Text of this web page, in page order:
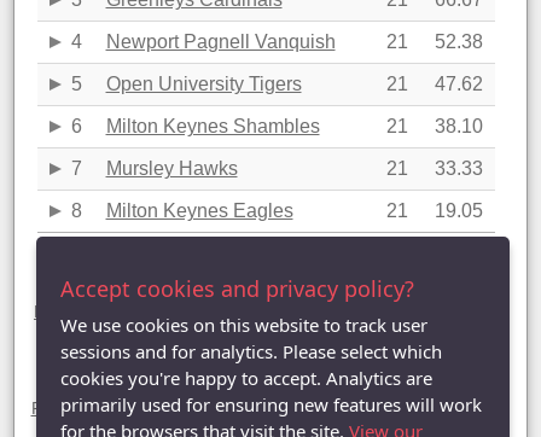
4 Newport Pagnell Vanquish 21 52.38
5 Open University Tigers 21 47.62
6 Milton Keynes Shambles 21 38.10
7 Mursley Hawks 21 33.33
8 Milton Keynes Eagles 21
19.05
Division Three statistics (2015-2016)
League Table
(Doubles - Individuals)|League Averages (Doubles - Pairs)
League Averages (Doubles - Teams)
Divisions
Premier Division|Division One|Division Two| Division Three |
Division Four|Division Five| Division Six|Division Seven
Accept cookies and privacy policy?
We use cookies on this website to track user
sessions and for analytics. Please select which
cookies you're happy to accept. Analytics are
primarily used for ensuring new features will work
for the browsers that visit the site. View our